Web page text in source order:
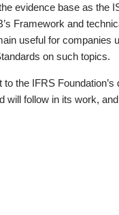
evidence base as the
Framework and
useful for companies
on such topics.
the IFRS
will follow in its work,